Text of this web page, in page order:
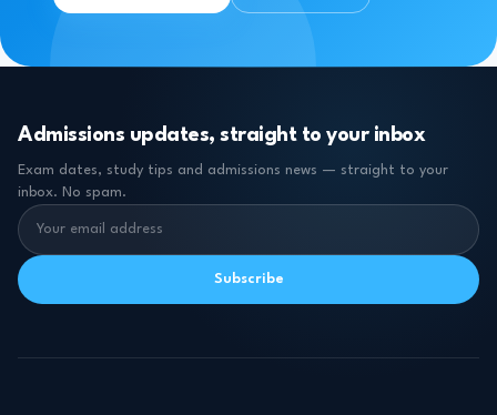
Admissions updates, straight to your inbox
Exam dates, study tips and admissions news — straight to your
inbox. No spam.
Subscribe